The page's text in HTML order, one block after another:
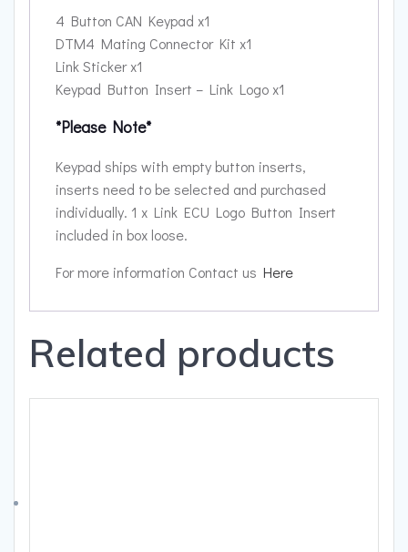
4 Button CAN Keypad x1
DTM4 Mating Connector Kit x1
Link Sticker x1
Keypad Button Insert – Link Logo x1
*Please Note*
Keypad ships with empty button inserts,
inserts need to be selected and purchased
individually. 1 x Link ECU Logo Button Insert
included in box loose.
For more information Contact us Here
Related products